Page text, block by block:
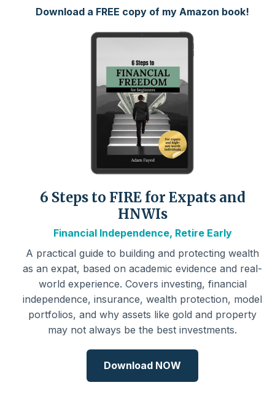
Download a FREE copy of my Amazon book!
6 Steps to FIRE for Expats and
HNWIs
Financial Independence, Retire Early
A practical guide to building and protecting wealth
as an expat, based on academic evidence and real-
world experience. Covers investing, financial
independence, insurance, wealth protection, model
portfolios, and why assets like gold and property
may not always be the best investments.
Download NOW